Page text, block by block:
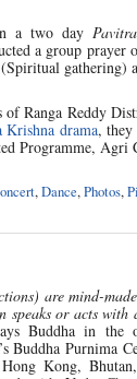
a two day
a group prayer
(Spiritual gathering)
Ranga Reddy
Krishna drama, they
Programme, Agri
,Dance,Photos,
are mind-
or acts with
Buddha in the
Buddha Purnima
Kong,